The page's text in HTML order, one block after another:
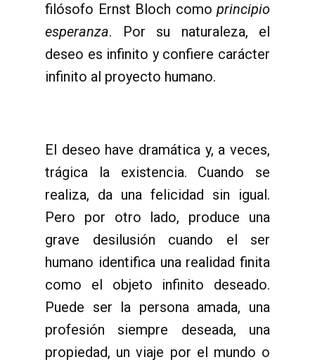
filósofo Ernst Bloch como principio
esperanza. Por su naturaleza, el
deseo es infinito y confiere carácter
infinito al proyecto humano.
El deseo have dramática y, a veces,
trágica la existencia. Cuando se
realiza, da una felicidad sin igual.
Pero por otro lado, produce una
grave desilusión cuando el ser
humano identifica una realidad finita
como el objeto infinito deseado.
Puede ser la persona amada, una
profesión siempre deseada, una
propiedad, un viaje por el mundo o